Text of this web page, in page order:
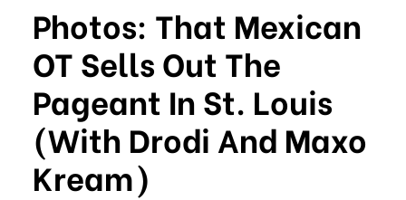
About
Festivals
Guides
Gear
Photos: That Mexican
OT Sells Out The
Pageant In St. Louis
(with Drodi And Maxo
Kream)